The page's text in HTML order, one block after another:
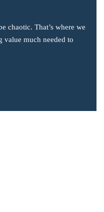
chaotic. That’s where we
value much needed to